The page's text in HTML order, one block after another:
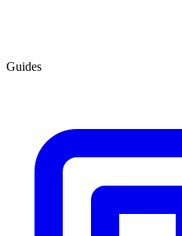
Guides